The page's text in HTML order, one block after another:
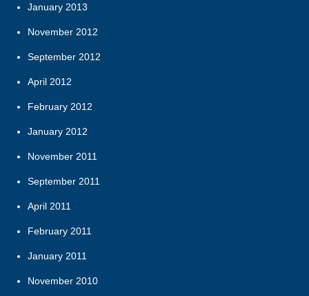
January 2013
November 2012
September 2012
April 2012
February 2012
January 2012
November 2011
September 2011
April 2011
February 2011
January 2011
November 2010